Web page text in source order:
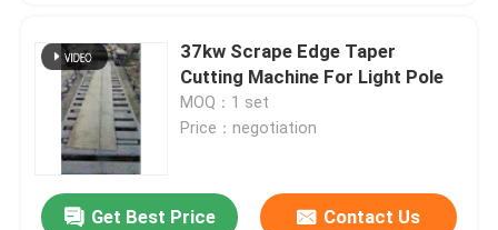
37kw Scrape Edge Taper
Cutting Machine For Light Pole
MOQ：1 set
Price：negotiation
Get Best Price Contact Us